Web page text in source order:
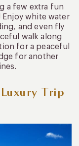
a few extra fun
white water
and even fly
walk along
for a peaceful
for another
Trip